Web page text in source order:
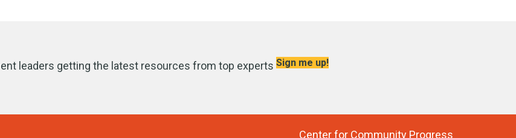
leaders getting the latest resources from top experts Sign me up!
Center for Community Progress